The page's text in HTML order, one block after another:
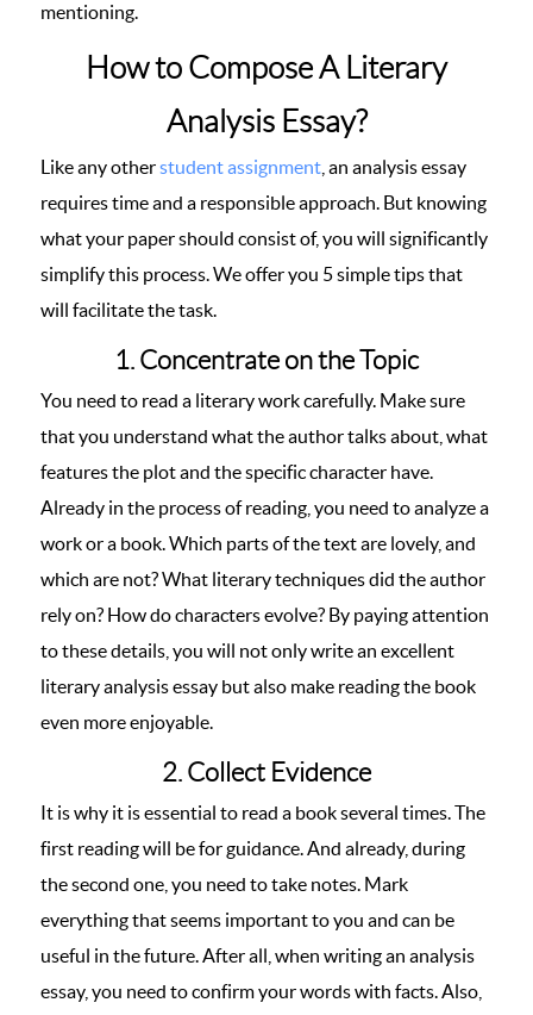
mentioning.
How to Compose A Literary
Analysis Essay?
Like any otherstudent assignment , an analysis essay
requires time and a responsible approach. But knowing
what your paper should consist of, you will significantly
simplify this process. We offer you 5 simple tips that
will facilitate the task.
1. Concentrate on the Topic
You need to read a literary work carefully. Make sure
that you understand what the author talks about, what
features the plot and the specific character have.
Already in the process of reading, you need to analyze a
work or a book. Which parts of the text are lovely, and
which are not? What literary techniques did the author
rely on? How do characters evolve? By paying attention
to these details, you will not only write an excellent
literary analysis essay but also make reading the book
even more enjoyable.
2. Collect Evidence
It is why it is essential to read a book several times. The
first reading will be for guidance. And already, during
the second one, you need to take notes. Mark
everything that seems important to you and can be
useful in the future. After all, when writing an analysis
essay, you need to confirm your words with facts. Also,